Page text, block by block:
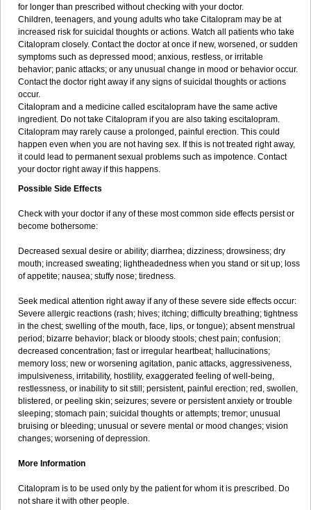
for longer than prescribed without checking with your doctor.
Children, teenagers, and young adults who take Citalopram may be at
increased risk for suicidal thoughts or actions. Watch all patients who take
Citalopram closely. Contact the doctor at once if new, worsened, or sudden
symptoms such as depressed mood; anxious, restless, or irritable
behavior; panic attacks; or any unusual change in mood or behavior occur.
Contact the doctor right away if any signs of suicidal thoughts or actions
occur.
Citalopram and a medicine called escitalopram have the same active
ingredient. Do not take Citalopram if you are also taking escitalopram.
Citalopram may rarely cause a prolonged, painful erection. This could
happen even when you are not having sex. If this is not treated right away,
it could lead to permanent sexual problems such as impotence. Contact
your doctor right away if this happens.
Possible Side Effects
Check with your doctor if any of these most common side effects persist or
become bothersome:
Decreased sexual desire or ability; diarrhea; dizziness; drowsiness; dry
mouth; increased sweating; lightheadedness when you stand or sit up; loss
of appetite; nausea; stuffy nose; tiredness.
Seek medical attention right away if any of these severe side effects occur:
Severe allergic reactions (rash; hives; itching; difficulty breathing; tightness
in the chest; swelling of the mouth, face, lips, or tongue); absent menstrual
period; bizarre behavior; black or bloody stools; chest pain; confusion;
decreased concentration; fast or irregular heartbeat; hallucinations;
memory loss; new or worsening agitation, panic attacks, aggressiveness,
impulsiveness, irritability, hostility, exaggerated feeling of well-being,
restlessness, or inability to sit still; persistent, painful erection; red, swollen,
blistered, or peeling skin; seizures; severe or persistent anxiety or trouble
sleeping; stomach pain; suicidal thoughts or attempts; tremor; unusual
bruising or bleeding; unusual or severe mental or mood changes; vision
changes; worsening of depression.
More Information
Citalopram is to be used only by the patient for whom it is prescribed. Do
not share it with other people.